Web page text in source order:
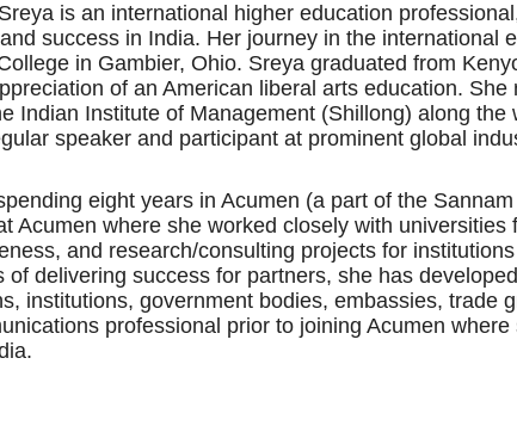
is an international higher education
success in India. Her journey in the international
in Gambier, Ohio. Sreya graduated from
of an American liberal arts education.
Indian Institute of Management (Shillong) along
speaker and participant at prominent global
eight years in Acumen (a part of the
Acumen where she worked closely with
and research/consulting projects for
of delivering success for partners, she has
institutions, government bodies, embassies, trade
professional prior to joining Acumen